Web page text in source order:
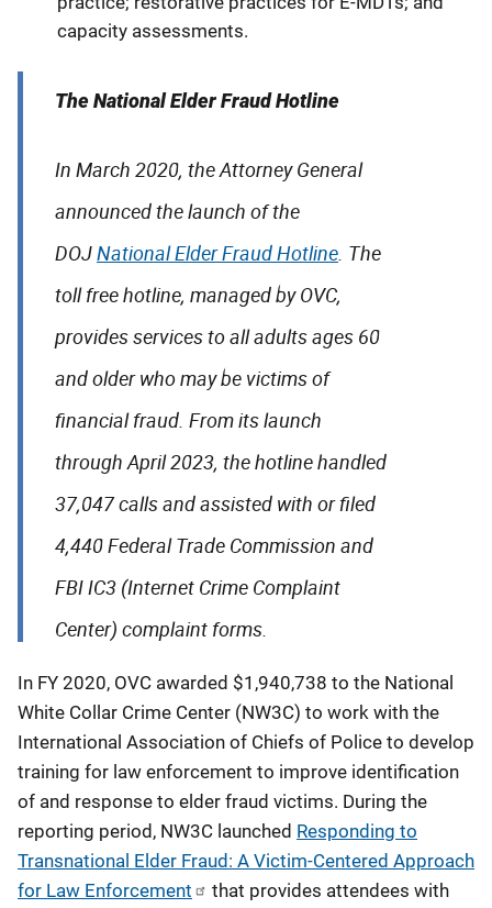
capacity assessments.
The National Elder Fraud Hotline
In March 2020, the Attorney General
announced the launch of the
DOJNational Elder Fraud Hotline. The
toll free hotline, managed by OVC,
provides services to all adults ages 60
and older who may be victims of
financial fraud. From its launch
through April 2023, the hotline handled
37,047 calls and assisted with or filed
4,440 Federal Trade Commission and
FBI IC3 (Internet Crime Complaint
Center) complaint forms.
In FY 2020, OVC awarded $1,940,738 to the National
White Collar Crime Center (NW3C) to work with the
International Association of Chiefs of Police to develop
training for law enforcement to improve identification
of and response to elder fraud victims. During the
reporting period, NW3C launched Responding to
Transnational Elder Fraud: A Victim-Centered Approach
for Law Enforcement
that provides attendees with